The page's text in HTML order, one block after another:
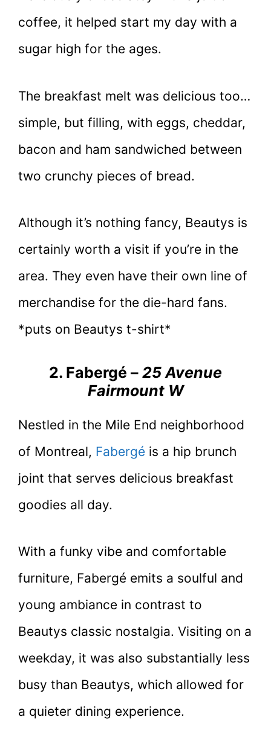
coffee, it helped start my day with a
sugar high for the ages.
The breakfast melt was delicious too…
simple, but filling, with eggs, cheddar,
bacon and ham sandwiched between
two crunchy pieces of bread.
Although it’s nothing fancy, Beautys is
certainly worth a visit if you’re in the
area. They even have their own line of
merchandise for the die-hard fans.
*puts on Beautys t-shirt*
2. Fabergé – 25 Avenue
Fairmount W
Nestled in the Mile End neighborhood
of Montreal, Fabergé is a hip brunch
joint that serves delicious breakfast
goodies all day.
With a funky vibe and comfortable
furniture, Fabergé emits a soulful and
young ambiance in contrast to
Beautys classic nostalgia. Visiting on a
weekday, it was also substantially less
busy than Beautys, which allowed for
a quieter dining experience.